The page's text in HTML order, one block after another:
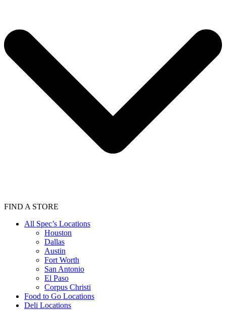
FIND A STORE
All Spec’s Locations
Houston
Dallas
Austin
Fort Worth
San Antonio
El Paso
Corpus Christi
Food to Go Locations
Deli Locations